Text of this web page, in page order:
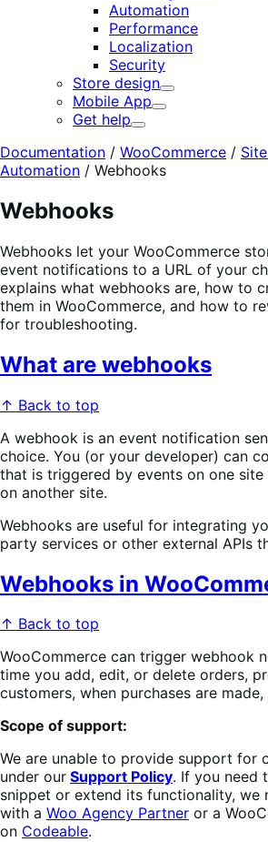
Automation
Performance
Localization
Security
Store design
Expand
Mobile App
Expand
Get help
Expand
Documentation / WooCommerce /
Automation / Webhooks
Webhooks
Webhooks let your WooCommerce
event notifications to a URL of your
explains what webhooks are, how to
them in WooCommerce, and how to
for troubleshooting.
What are webhooks
↑ Back to top
A webhook is an event notification
choice. You (or your developer) can
that is triggered by events on one
on another site.
Webhooks are useful for integrating
party services or other external APIs
Webhooks in
↑ Back to top
WooCommerce can trigger webhook
time you add, edit, or delete orders,
customers, when purchases are made,
Scope of support:
We are unable to provide support for
under our Support Policy. If you need
snippet or extend its functionality, we
with a Woo Agency Partner or a
on Codeable.